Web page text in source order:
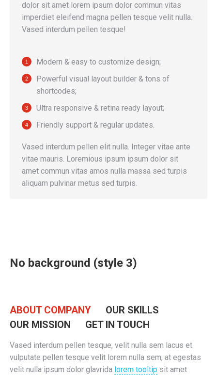
dolor sit amet lorem ipsum dolor commun vitas
imperdiet eleifend magna pellen tesque velit nulla.
Vased interdum pellen tesque!
Modern & easy to customize design;
Powerful visual layout builder & tons of
shortcodes;
Ultra responsive & retina ready layout;
Friendly support & regular updates.
Vased interdum pellen elit nulla. Integer vitae ante
vitae mauris. Loremious ipsum ipsum dolor sit
amet commun vitas amos nulla massa sed turpis
aliquam pulvinar metus sed turpis.
No background (style 3)
ABOUT COMPANY
OUR SKILLS
OUR MISSION
GET IN TOUCH
Vased interdum pellen tesque, velit nulla sem lacus et
vulputate pellen tesque velit lorem nulla sem, at egestas
velit nulla ipsum dolor glavrida lorem tooltip sit amet